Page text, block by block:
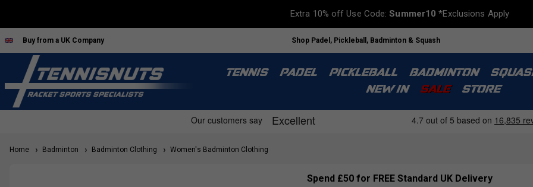
Extra 10% off Use Code:Summer10 *Exclusions Apply
Buy from a UK Company Shop Padel, Pickleball, Badminton & Squash
TENNIS PADEL PICKLEBALL BADMINTON
NEW IN
SALE STORE
Home Badminton Badminton Clothing Women's Badminton Clothing
Spend £50 for FREE Standard UK Delivery